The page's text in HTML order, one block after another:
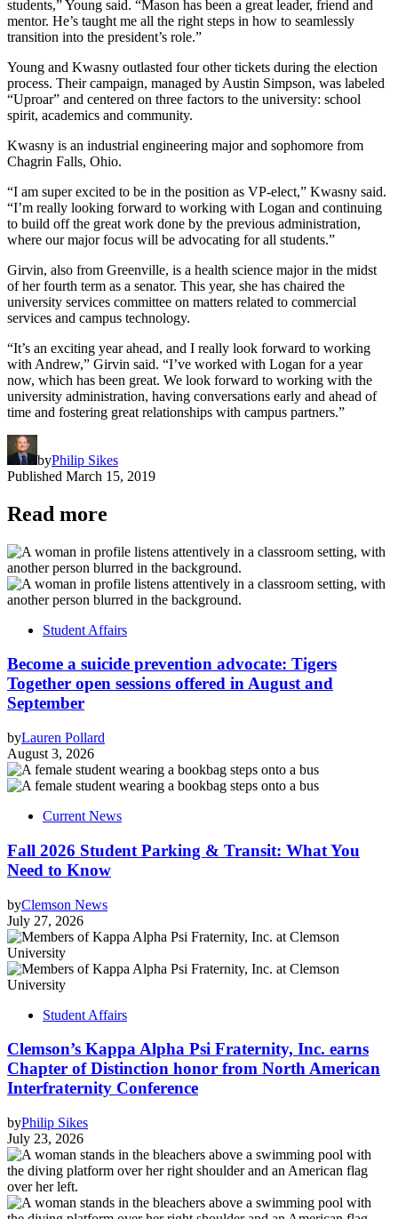
students,” Young said. “Mason has been a great leader, friend and
mentor. He’s taught me all the right steps in how to seamlessly
transition into the president’s role.”
Young and Kwasny outlasted four other tickets during the election
process. Their campaign, managed by Austin Simpson, was labeled
“Uproar” and centered on three factors to the university: school
spirit, academics and community.
Kwasny is an industrial engineering major and sophomore from
Chagrin Falls, Ohio.
“I am super excited to be in the position as VP-elect,” Kwasny said.
“I’m really looking forward to working with Logan and continuing
to build off the great work done by the previous administration,
where our major focus will be advocating for all students.”
Girvin, also from Greenville, is a health science major in the midst
of her fourth term as a senator. This year, she has chaired the
university services committee on matters related to commercial
services and campus technology.
“It’s an exciting year ahead, and I really look forward to working
with Andrew,” Girvin said. “I’ve worked with Logan for a year
now, which has been great. We look forward to working with the
university administration, having conversations early and ahead of
time and fostering great relationships with campus partners.”
byPhilip Sikes
Published March 15, 2019
Read more
Student Affairs
Become a suicide prevention advocate: Tigers
Together open sessions offered in August and
September
byLauren Pollard
August 3, 2026
Current News
Fall 2026 Student Parking & Transit: What You
Need to Know
byClemson News
July 27, 2026
Student Affairs
Clemson’s Kappa Alpha Psi Fraternity, Inc. earns
Chapter of Distinction honor from North American
Interfraternity Conference
byPhilip Sikes
July 23, 2026